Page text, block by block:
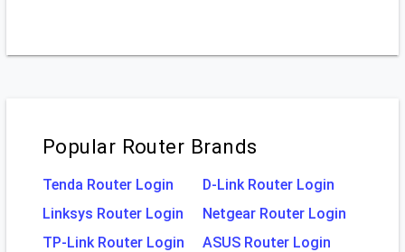
Popular Router Brands
Tenda Router Login
D-Link Router Login
Linksys Router Login
Netgear Router Login
TP-Link Router Login
ASUS Router Login